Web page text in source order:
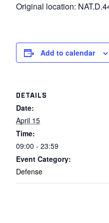
Original location:
Add to calendar
DETAILS
Date:
April 15
Time:
09:00 - 23:59
Event Category:
Defense